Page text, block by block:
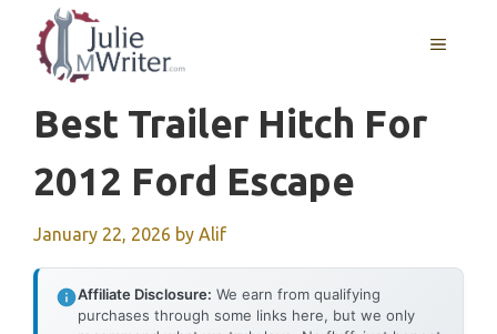
content
MENU
Best Trailer Hitch For
2012 Ford Escape
January 22, 2026 by Alif
Affiliate Disclosure: We earn from qualifying
purchases through some links here, but we only